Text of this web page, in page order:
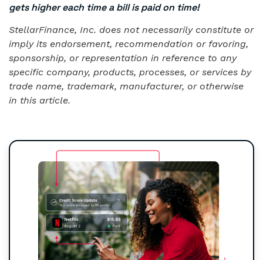
gets higher each time a bill is paid on time!
StellarFinance, Inc. does not necessarily constitute or
imply its endorsement, recommendation or favoring,
sponsorship, or representation in reference to any
specific company, products, processes, or services by
trade name, trademark, manufacturer, or otherwise
in this article.